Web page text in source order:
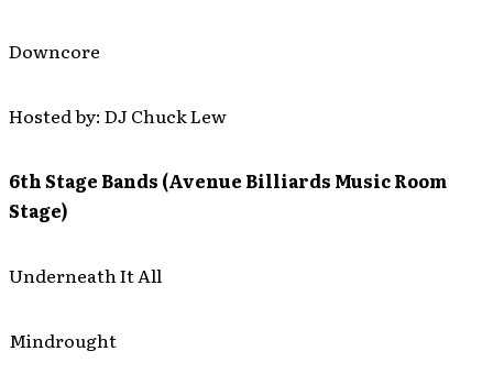
Downcore
Hosted by: DJ Chuck Lew
6th Stage Bands (Avenue Billiards Music Room
Stage)
Underneath It All
Mindrought